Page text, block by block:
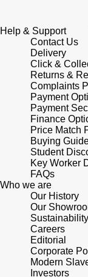
Olivia Burton
Pasquale Bruni
Pomellato
Repossi
Roberto Coin
Susan Caplan
SUZANNE KALAN
SWAROVSKI
Keris
Longines
MeisterSinger
Montblanc
Nivada Grenchen
NOMOS Glashütte
NORQAIN
OMEGA
IWC Schaffhausen
Jacob & Co
Jaeger-LeCoultre
Jenny Packham
Keris
Kiki McDonough
G-SHOCK
Guess
Help & Support
Contact Us
Delivery
Click &
Returns &
Complaints
Payment
Payment
Finance
Price Match
Buying
Student
Key Worker
FAQs
Who we are
Our History
Our
Sustainability
Careers
Editorial
Corporate
Modern
Investors